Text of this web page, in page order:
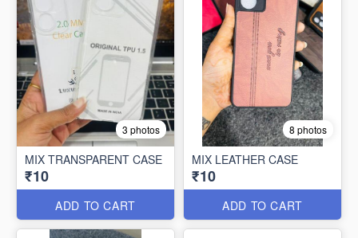
3 photos
MIX TRANSPARENT CASE
₹10
ADD TO CART
8 photos
MIX LEATHER CASE
₹10
ADD TO CART